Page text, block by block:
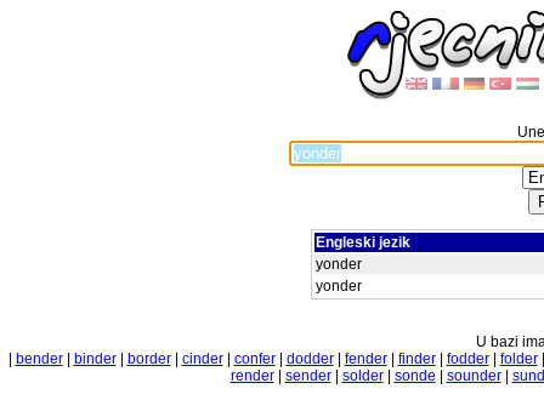
Engleski jezik
yonder
yonder
U bazi
bender| binder| border| cinder| confer| dodder| fender| finder| fodder| folder
render| sender| solder| sonde sounder|